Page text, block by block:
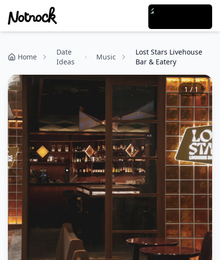
Home
Date
Ideas
Music
Lost Stars Livehouse
Bar & Eatery
1/ 1